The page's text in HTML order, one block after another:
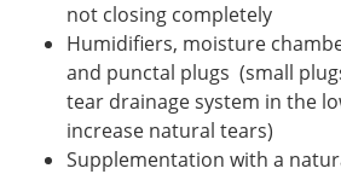
not closing completely
Humidifiers, moisture
and punctal plugs (small
tear drainage system in the
increase natural tears)
Supplementation with a